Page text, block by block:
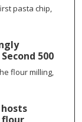
pasta chip,
500
flour milling,